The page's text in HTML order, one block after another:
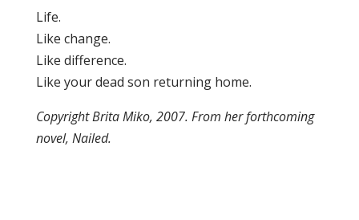
Life.
Like change.
Like difference.
Like your dead son returning home.
Copyright Brita Miko, 2007. From her forthcoming
novel, Nailed.